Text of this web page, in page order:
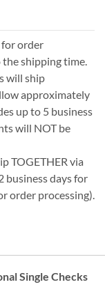
for order
shipping time.
will ship
approximately
up to 5 business
will NOT be
TOGETHER via
business days for
order processing).
Single Checks